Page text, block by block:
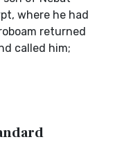
where he had
returned
called him;